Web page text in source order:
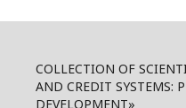
COLLECTION OF
AND CREDIT SYSTEMS:
DEVELOPMENT»